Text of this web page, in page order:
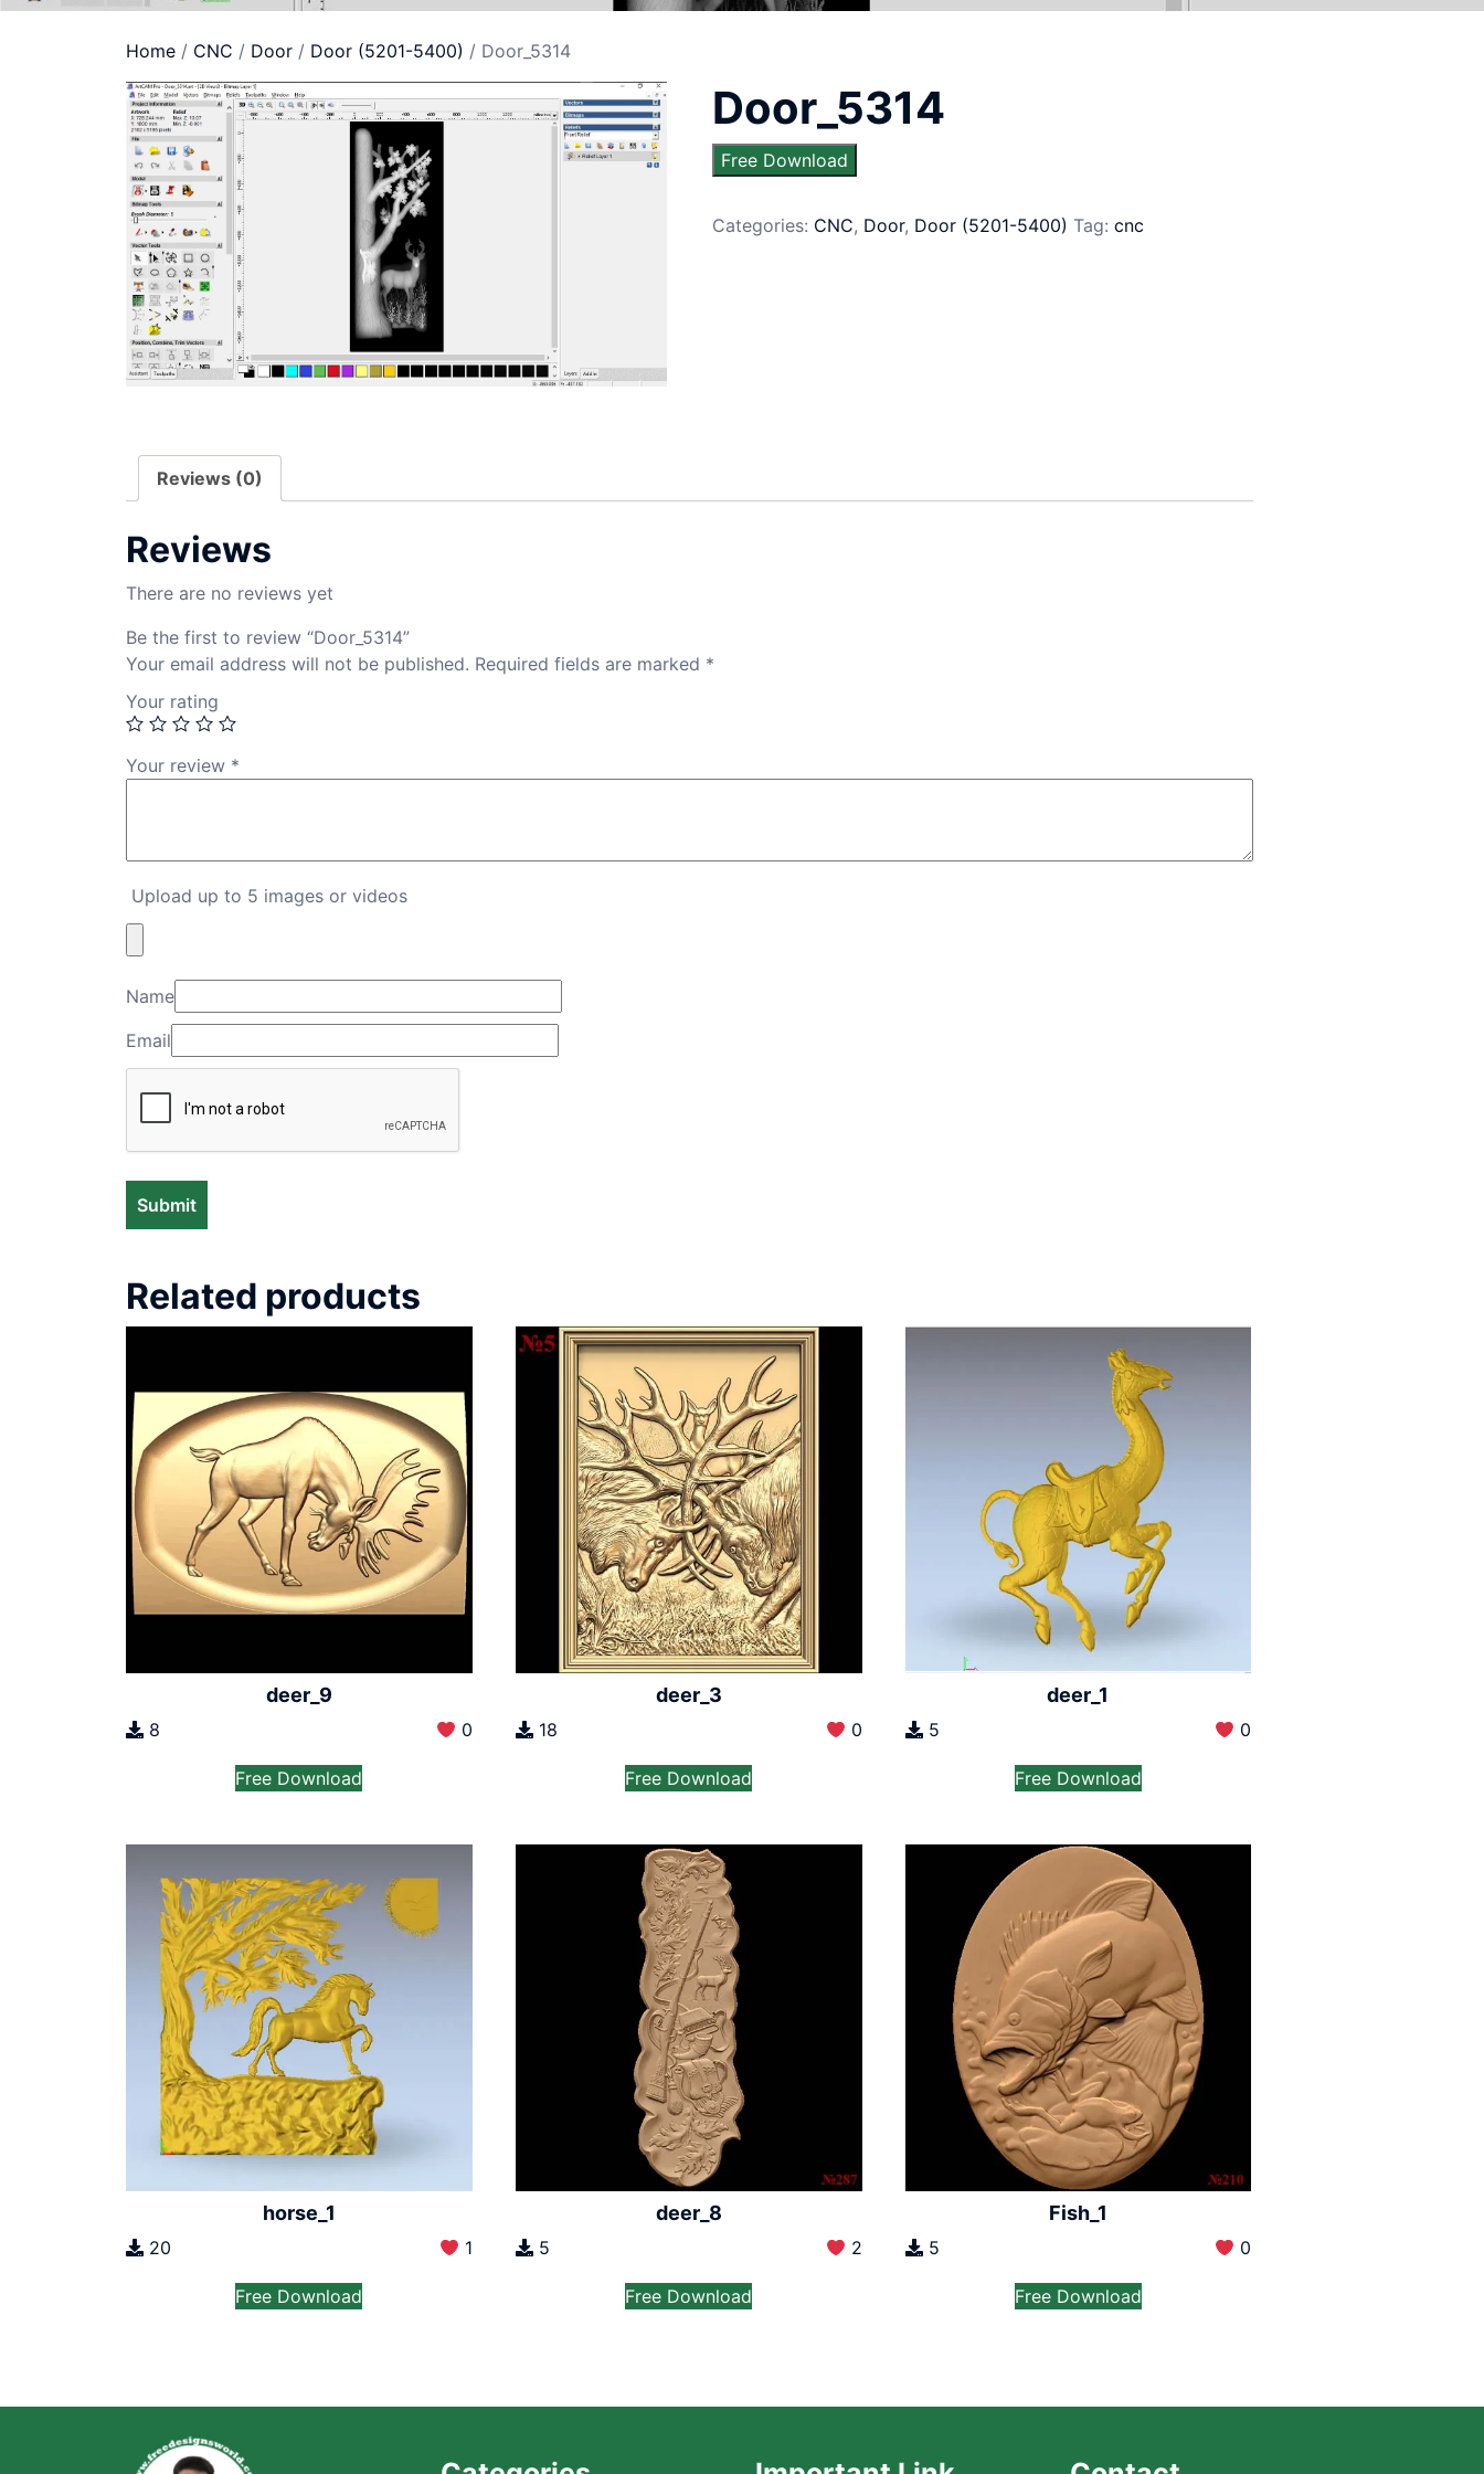
Home / CNC / Door / Door (5201-5400) / Door_5314
Door_5314
Free Download
Categories: CNC, Door, Door (5201-5400) Tag: cnc
Reviews (0)
Reviews
There are no reviews yet
Be the first to review “Door_5314”
Your email address will not be published. Required fields are marked *
Your rating
Your review *
Upload up to 5 images or videos
Name
Email
Related products
deer_9
8 0
Free Download
deer_3
18 0
Free Download
deer_1
5 0
Free Download
horse_1
20 1
Free Download
deer_8
5 2
Free Download
Fish_1
5 0
Free Download